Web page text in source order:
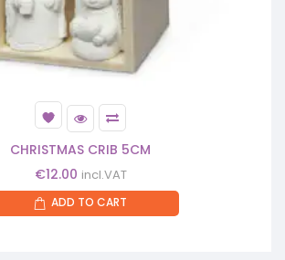
CHRISTMAS CRIB 5CM
€12.00 incl.VAT
ADD TO CART